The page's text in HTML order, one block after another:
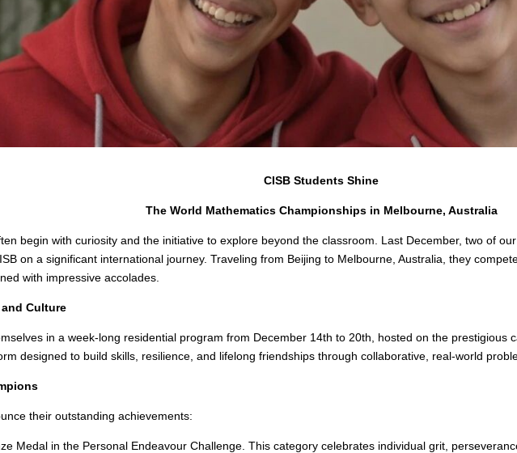
CISB Students Shine
The World Mathematics Championships in Melbourne, Australia
begin with curiosity and the initiative to explore beyond the classroom. Last December, two of
on a significant international journey. Traveling from Beijing to Melbourne, Australia, they
with impressive accolades.
Culture
in a week-long residential program from December 14th to 20th, hosted on the prestigious
designed to build skills, resilience, and lifelong friendships through collaborative, real-world
their outstanding achievements:
Medal in the Personal Endeavour Challenge. This category celebrates individual grit,